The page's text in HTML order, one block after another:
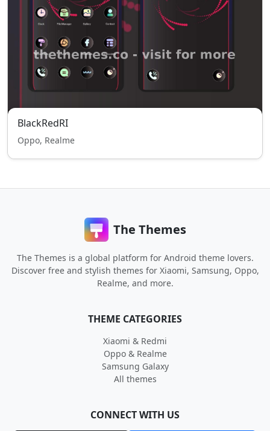
BlackRedRI
Oppo, Realme
The Themes
The Themes is a global platform for Android theme lovers.
Discover free and stylish themes for Xiaomi, Samsung, Oppo,
Realme, and more.
THEME CATEGORIES
Xiaomi & Redmi
Oppo & Realme
Samsung Galaxy
All themes
CONNECT WITH US